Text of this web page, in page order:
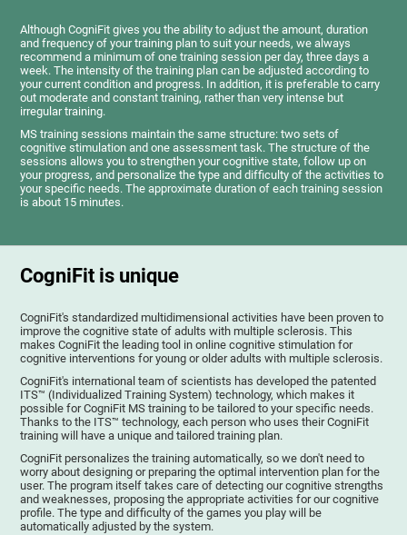
Although CogniFit gives you the ability to adjust the amount, duration
and frequency of your training plan to suit your needs, we always
recommend a minimum of one training session per day, three days a
week. The intensity of the training plan can be adjusted according to
your current condition and progress. In addition, it is preferable to carry
out moderate and constant training, rather than very intense but
irregular training.
MS training sessions maintain the same structure: two sets of
cognitive stimulation and one assessment task. The structure of the
sessions allows you to strengthen your cognitive state, follow up on
your progress, and personalize the type and difficulty of the activities to
your specific needs. The approximate duration of each training session
is about 15 minutes.
CogniFit is unique
CogniFit's standardized multidimensional activities have been proven to
improve the cognitive state of adults with multiple sclerosis. This
makes CogniFit the leading tool in online cognitive stimulation for
cognitive interventions for young or older adults with multiple sclerosis.
CogniFit's international team of scientists has developed the patented
ITS™ (Individualized Training System) technology, which makes it
possible for CogniFit MS training to be tailored to your specific needs.
Thanks to the ITS™ technology, each person who uses their CogniFit
training will have a unique and tailored training plan.
CogniFit personalizes the training automatically, so we don't need to
worry about designing or preparing the optimal intervention plan for the
user. The program itself takes care of detecting our cognitive strengths
and weaknesses, proposing the appropriate activities for our cognitive
profile. The type and difficulty of the games you play will be
automatically adjusted by the system.